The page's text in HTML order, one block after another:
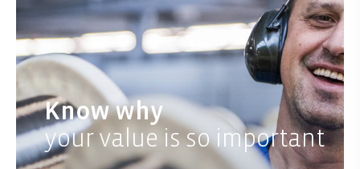
Know why
your value is so important